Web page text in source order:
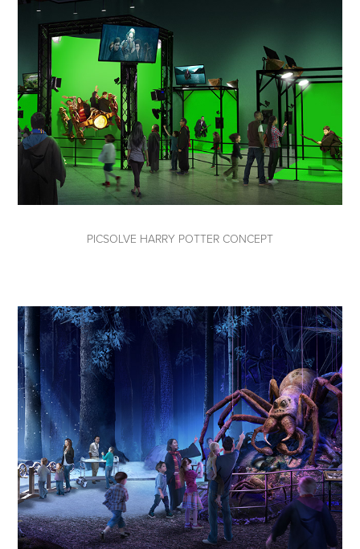
PICSOLVE HARRY POTTER CONCEPT